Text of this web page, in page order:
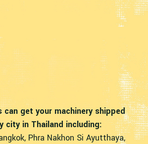
can get your machinery shipped
city in Thailand including:
Phra Nakhon Si Ayutthaya,